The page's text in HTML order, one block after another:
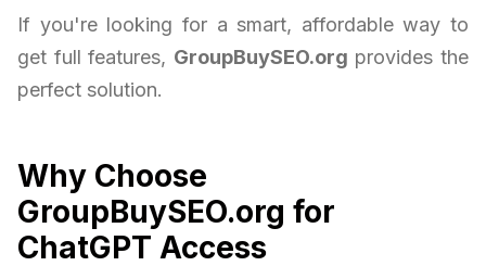
If you're looking for a smart, affordable way to
get full features, GroupBuySEO.org provides the
perfect solution.
Why Choose
GroupBuySEO.org for
ChatGPT Access